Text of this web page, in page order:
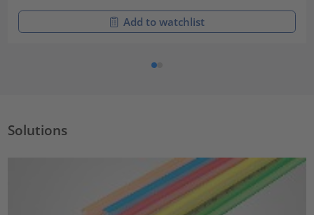
Add to watchlist
Solutions